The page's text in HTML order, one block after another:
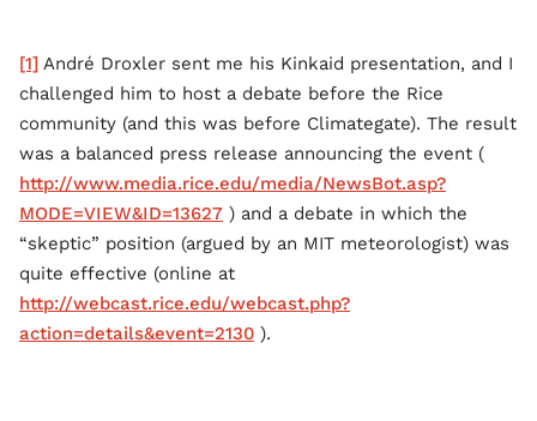
[1] André Droxler sent me his Kinkaid presentation, and I
challenged him to host a debate before the Rice
community (and this was before Climategate). The result
was a balanced press release announcing the event (
http://www.media.rice.edu/media/NewsBot.asp?
MODE=VIEW&ID=13627 ) and a debate in which the
“skeptic” position (argued by an MIT meteorologist) was
quite effective (online at
http://webcast.rice.edu/webcast.php?
action=details&event=2130 ).